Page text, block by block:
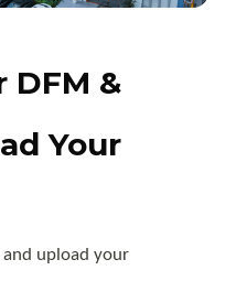
DFM &
Your
upload your